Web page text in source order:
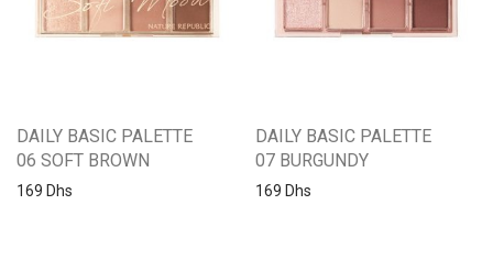
DAILY BASIC PALETTE
06 SOFT BROWN
169 Dhs
DAILY BASIC PALETTE
07 BURGUNDY
169 Dhs